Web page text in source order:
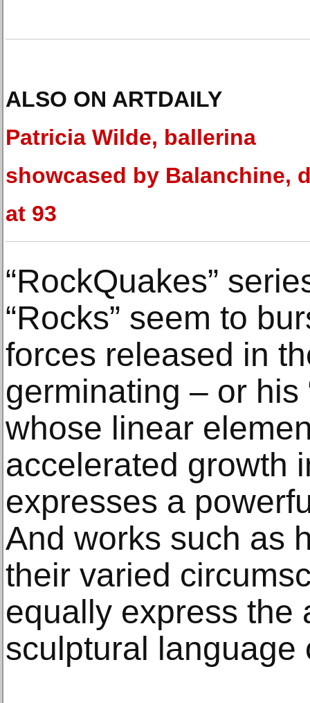
ALSO ON ARTDAILY
Patricia Wilde, ballerina
showcased by Balanchine,
at 93
“RockQuakes”
“Rocks” seem to
forces released in
germinating – or his
whose linear
accelerated growth
expresses a
And works such as
their varied
equally express the
sculptural language